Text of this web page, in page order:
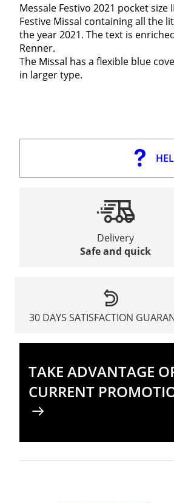
Messale Festivo 2021 pocket size
Festive Missal containing all the
the year 2021. The text is
Renner.
The Missal has a flexible blue
in larger type.
Delivery
Safe and quick
30 DAYS SATISFACTION
TAKE ADVANTAGE
CURRENT